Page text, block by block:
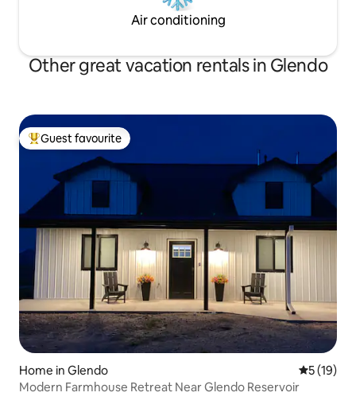
Air conditioning
Other great vacation rentals in Glendo
Top guest favourite
Guest favourite
Home in Glendo 5 out of 5
5 (19)
Modern Farmhouse Retreat Near Glendo Reservoir